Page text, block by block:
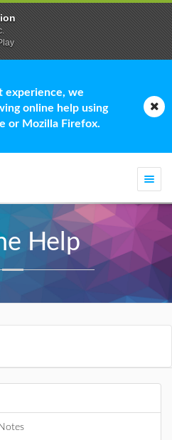
experience, we
online help using
or Mozilla Firefox.
Help